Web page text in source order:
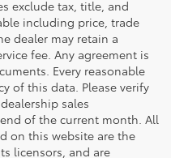
exclude tax, title, and
including price, trade
dealer may retain a
fee. Any agreement is
Every reasonable
of this data. Please verify
sales
of the current month. All
on this website are the
licensors, and are